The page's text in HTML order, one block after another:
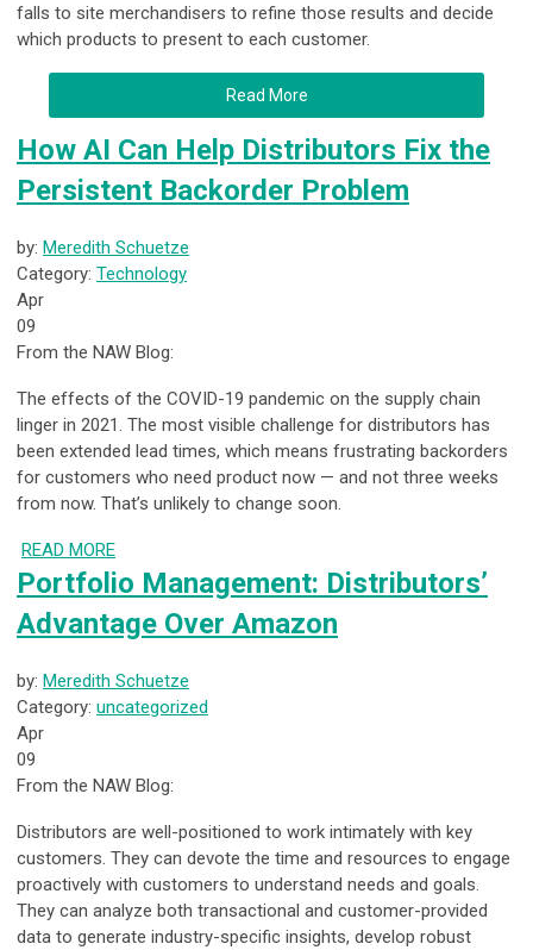
falls to site merchandisers to refine those results and decide
which products to present to each customer.
Read More
How AI Can Help Distributors Fix the
Persistent Backorder Problem
by: Meredith Schuetze
Category: Technology
Apr
09
From the NAW Blog:
The effects of the COVID-19 pandemic on the supply chain
linger in 2021. The most visible challenge for distributors has
been extended lead times, which means frustrating backorders
for customers who need product now — and not three weeks
from now. That’s unlikely to change soon.
READ MORE
Portfolio Management: Distributors’
Advantage Over Amazon
by: Meredith Schuetze
Category: uncategorized
Apr
09
From the NAW Blog:
Distributors are well-positioned to work intimately with key
customers. They can devote the time and resources to engage
proactively with customers to understand needs and goals.
They can analyze both transactional and customer-provided
data to generate industry-specific insights, develop robust